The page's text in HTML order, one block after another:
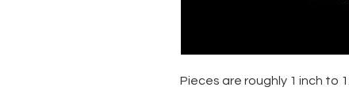
Pieces are roughly 1 inch to